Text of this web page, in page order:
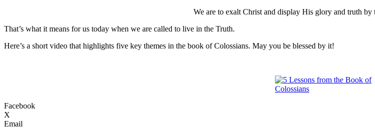
We are to exalt Christ and display His glory and truth
That’s what it means for us today when we are called to live in the Truth.
Here’s a short video that highlights five key themes in the book of Colossians. May you be blessed by it!
Facebook
X
Email